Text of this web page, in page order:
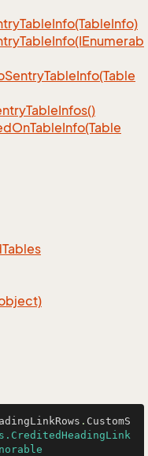
TableInfo(TableInfo)
SentryTableInfo(Table
TableInfos()
OnTableInfo(Table
Tables
. CustomS